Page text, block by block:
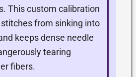
This custom calibration
from sinking into
keeps dense needle
tearing
fibers.